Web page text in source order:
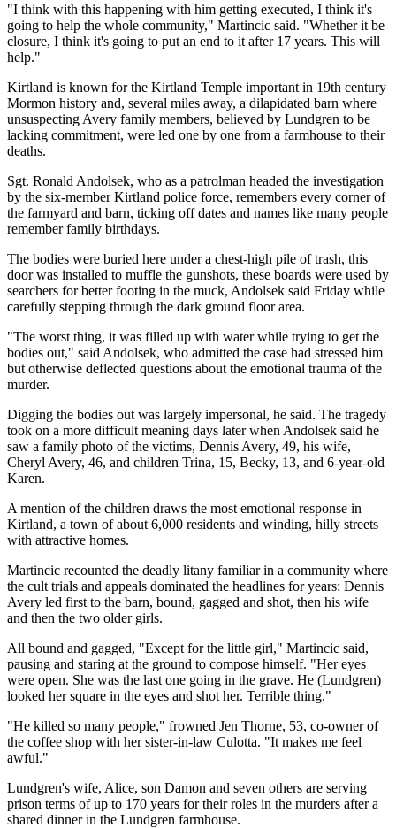
"I think with this happening with him getting executed, I think it's
going to help the whole community," Martincic said. "Whether it be
closure, I think it's going to put an end to it after 17 years. This will
help."
Kirtland is known for the Kirtland Temple important in 19th century
Mormon history and, several miles away, a dilapidated barn where
unsuspecting Avery family members, believed by Lundgren to be
lacking commitment, were led one by one from a farmhouse to their
deaths.
Sgt. Ronald Andolsek, who as a patrolman headed the investigation
by the six-member Kirtland police force, remembers every corner of
the farmyard and barn, ticking off dates and names like many people
remember family birthdays.
The bodies were buried here under a chest-high pile of trash, this
door was installed to muffle the gunshots, these boards were used by
searchers for better footing in the muck, Andolsek said Friday while
carefully stepping through the dark ground floor area.
"The worst thing, it was filled up with water while trying to get the
bodies out," said Andolsek, who admitted the case had stressed him
but otherwise deflected questions about the emotional trauma of the
murder.
Digging the bodies out was largely impersonal, he said. The tragedy
took on a more difficult meaning days later when Andolsek said he
saw a family photo of the victims, Dennis Avery, 49, his wife,
Cheryl Avery, 46, and children Trina, 15, Becky, 13, and 6-year-old
Karen.
A mention of the children draws the most emotional response in
Kirtland, a town of about 6,000 residents and winding, hilly streets
with attractive homes.
Martincic recounted the deadly litany familiar in a community where
the cult trials and appeals dominated the headlines for years: Dennis
Avery led first to the barn, bound, gagged and shot, then his wife
and then the two older girls.
All bound and gagged, "Except for the little girl," Martincic said,
pausing and staring at the ground to compose himself. "Her eyes
were open. She was the last one going in the grave. He (Lundgren)
looked her square in the eyes and shot her. Terrible thing."
"He killed so many people," frowned Jen Thorne, 53, co-owner of
the coffee shop with her sister-in-law Culotta. "It makes me feel
awful."
Lundgren's wife, Alice, son Damon and seven others are serving
prison terms of up to 170 years for their roles in the murders after a
shared dinner in the Lundgren farmhouse.